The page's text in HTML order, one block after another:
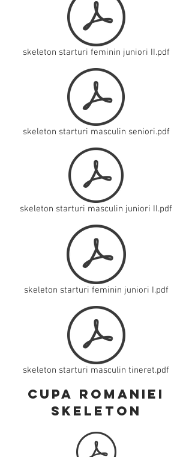
skeleton starturi feminin juniori II.pdf
skeleton starturi masculin seniori.pdf
skeleton starturi masculin juniori II.pdf
skeleton starturi feminin juniori I.pdf
skeleton starturi masculin tineret.pdf
cupa romaniei
skeleton